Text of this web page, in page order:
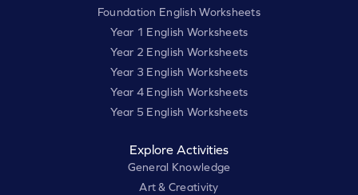
Foundation English Worksheets
Year 1 English Worksheets
Year 2 English Worksheets
Year 3 English Worksheets
Year 4 English Worksheets
Year 5 English Worksheets
Explore Activities
General Knowledge
Art & Creativity